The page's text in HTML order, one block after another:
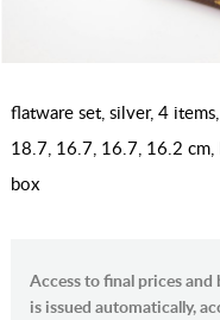
flatware set, silver, 4
18.7, 16.7, 16.7, 16.2 cm,
box
Access to final prices
is issued automatically,